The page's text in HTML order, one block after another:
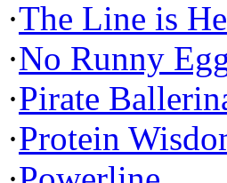
·The Line is
·No Runny
·Pirate
·Protein